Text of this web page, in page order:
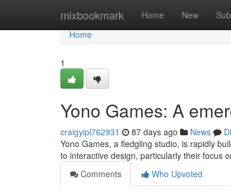
mixbookmark Home New
Home
Home
1
Yono Games: A
craigyipl762931 87 days ago News
Yono Games, a fledgling studio, is rapidly
to interactive design, particularly their focus
Comments
Who Upvoted